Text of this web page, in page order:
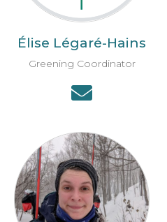
Élise Légaré-Hains
Greening Coordinator